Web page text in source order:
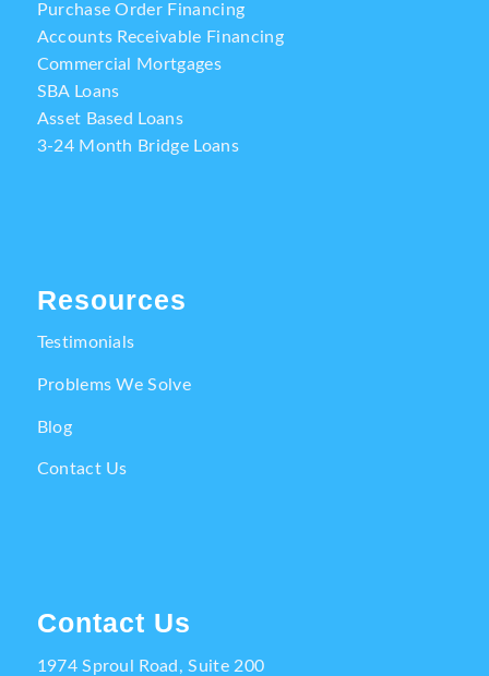
Purchase Order Financing
Accounts Receivable Financing
Commercial Mortgages
SBA Loans
Asset Based Loans
3-24 Month Bridge Loans
Resources
Testimonials
Problems We Solve
Blog
Contact Us
Contact Us
1974 Sproul Road, Suite 200